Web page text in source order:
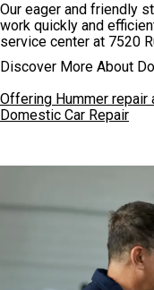
Our eager and friendly
work quickly and
service center at 7520
Discover More About
Offering Hummer repair
Domestic Car Repair